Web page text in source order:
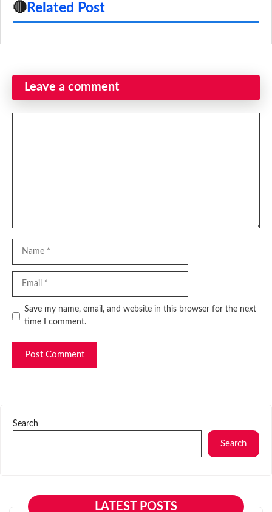
🔴 Related Post
Leave a comment
Website
Save my name, email, and website in this browser for the next
time I comment.
Search
Search
LATEST POSTS